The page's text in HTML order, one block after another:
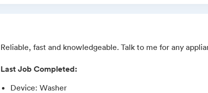
Reliable, fast and knowledgeable. Talk to me for any
Last Job Completed:
Device:Washer